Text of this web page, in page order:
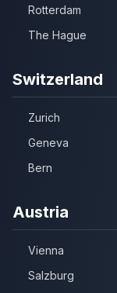
Rotterdam
The Hague
Switzerland
Zurich
Geneva
Bern
Austria
Vienna
Salzburg